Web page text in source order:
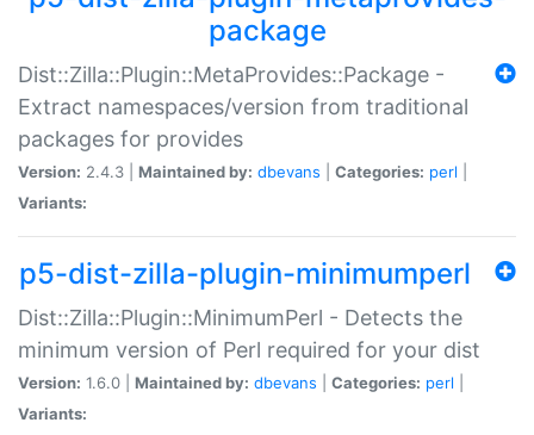
package
Dist::Zilla::Plugin::MetaProvides::Package -
Extract namespaces/version from traditional
packages for provides
Version: 2.4.3 | Maintained by: dbevans Categories: perl
Variants:
p5-dist-zilla-plugin-minimumperl
Dist::Zilla::Plugin::MinimumPerl - Detects the
minimum version of Perl required for your dist
Version: 1.6.0 | Maintained by: dbevans Categories: perl
Variants: